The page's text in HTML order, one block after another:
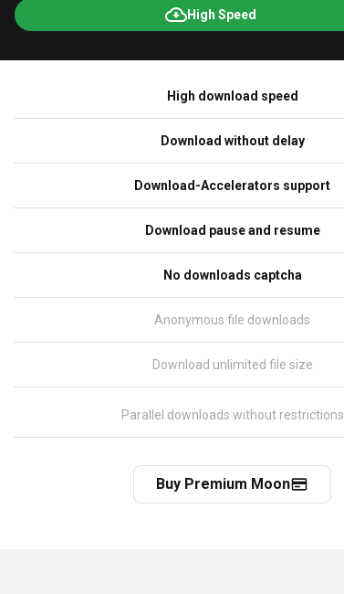
High Speed
High download speed
Download without delay
Download-Accelerators support
Download pause and resume
No downloads captcha
Anonymous file downloads
Download unlimited file size
Parallel downloads without restrictions
Buy Premium Moon